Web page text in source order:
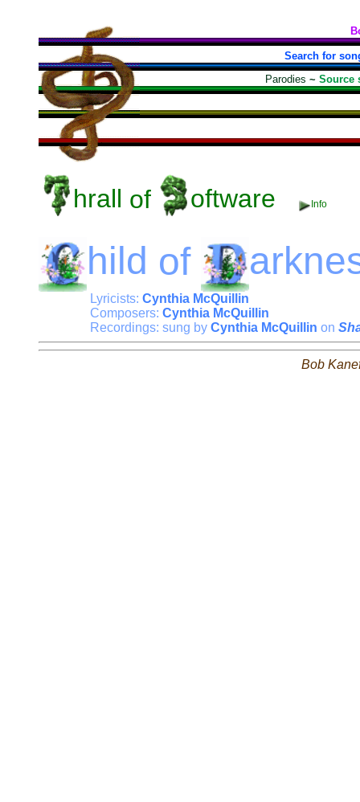
Search for
Parodies ~ Source
hrall of oftware Info
hild of
Lyricists: Cynthia McQuillin
Composers: Cynthia McQuillin
Recordings: sung by Cynthia McQuillin on
Bob